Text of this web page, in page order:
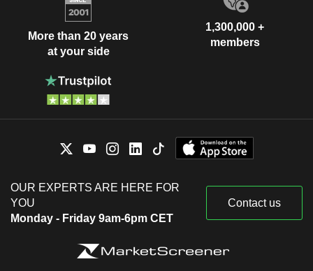
More than 20 years
at your side
1,300,000 +
members
OUR EXPERTS ARE HERE FOR
YOU
Monday - Friday 9am-6pm CET
Contact us